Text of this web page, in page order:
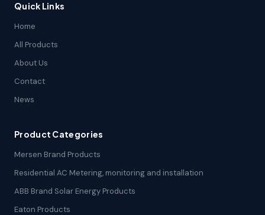
Quick Links
Home
All Products
About Us
Contact
News
Product Categories
Mersen Brand Products
Residential AC Metering, monitoring and installation
ABB Brand Solar Energy Products
Eaton Products